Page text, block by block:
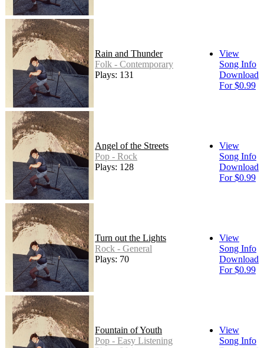
Rain and Thunder
Folk - Contemporary
Plays: 131
View
Song Info
Download
For $0.99
Angel of the Streets
Pop - Rock
Plays: 128
View
Song Info
Download
For $0.99
Turn out the Lights
Rock - General
Plays: 70
View
Song Info
Download
For $0.99
Fountain of Youth
Pop - Easy Listening
View
Song Info